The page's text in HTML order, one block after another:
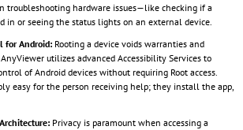
troubleshooting hardware issues—like checking if a
in or seeing the status lights on an external device.
for Android: Rooting a device voids warranties and
utilizes advanced Accessibility Services to
of Android devices without requiring Root access.
easy for the person receiving help; they install the app,
Privacy is paramount when accessing a